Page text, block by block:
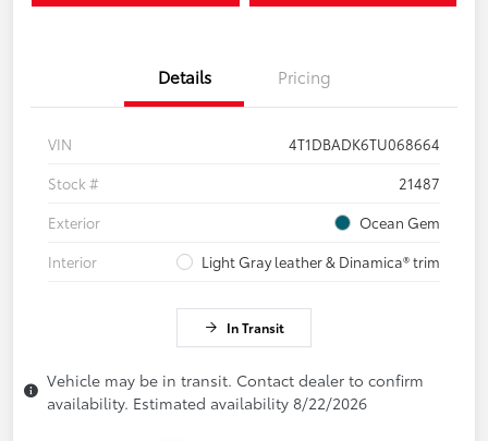
Details Pricing
VIN
4T1DBADK6TU068664
Stock #
21487
Exterior
Ocean Gem
Interior
Light Gray leather & Dinamica® trim
In Transit
Vehicle may be in transit. Contact dealer to confirm
availability. Estimated availability 8/22/2026